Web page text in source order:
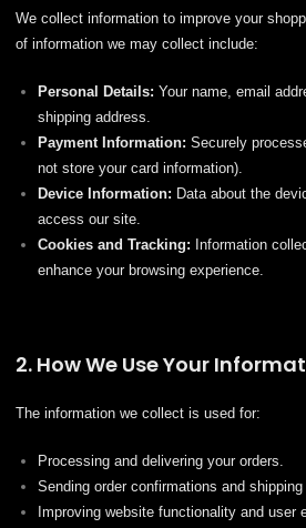
We collect information to improve your
of information we may collect include:
Personal Details: Your name, email
shipping address.
Payment Information: Securely
not store your card information).
Device Information: Data about the
access our site.
Cookies and Tracking: Information
enhance your browsing experience.
2. How We Use Your
The information we collect is used for:
Processing and delivering your orders.
Sending order confirmations and
Improving website functionality and user